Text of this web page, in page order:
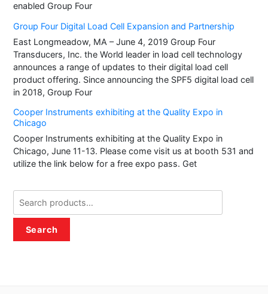
enabled Group Four
Group Four Digital Load Cell Expansion and Partnership
East Longmeadow, MA – June 4, 2019 Group Four
Transducers, Inc. the World leader in load cell technology
announces a range of updates to their digital load cell
product offering. Since announcing the SPF5 digital load cell
in 2018, Group Four
Cooper Instruments exhibiting at the Quality Expo in
Chicago
Cooper Instruments exhibiting at the Quality Expo in
Chicago, June 11-13. Please come visit us at booth 531 and
utilize the link below for a free expo pass. Get
for:
Search